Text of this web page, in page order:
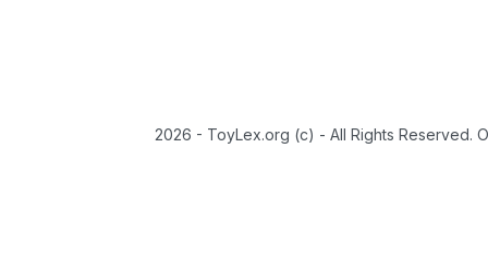
2026 - ToyLex.org (c) - All Rights Reserved.